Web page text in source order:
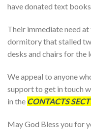
have donated text
Their immediate need
dormitory that stalled
desks and chairs for the
We appeal to anyone
support to get in touch
in the CONTACTS
May God Bless you for